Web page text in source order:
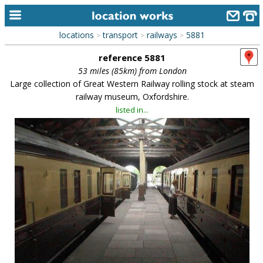
home
keyword search...
alphabetic index
library
new locations
contact us
meet the team
clients & credits
links
locations > transport > railways > 5881
reference 5881
53 miles (85km) from London
Large collection of Great Western Railway rolling stock at steam
railway museum, Oxfordshire.
listed in...